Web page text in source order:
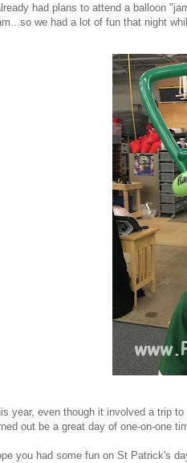
had plans to attend a balloon
we had a lot of fun that night
year, even though it involved a trip
out be a great day of one-on-one
you had some fun on St Patrick's